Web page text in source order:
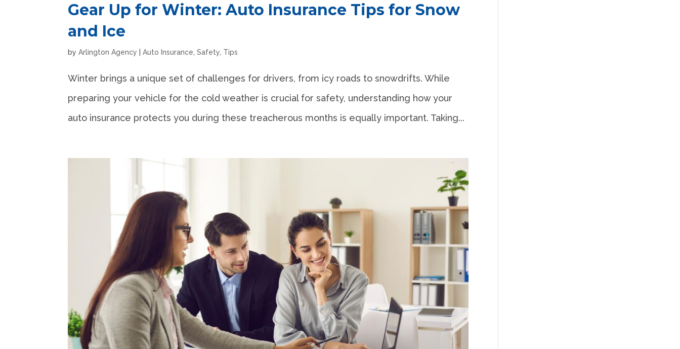
Gear Up for Winter: Auto Insurance Tips for Snow
and Ice
byArlington Agency |Auto Insurance,Safety, Tips
Winter brings a unique set of challenges for drivers, from icy roads to snowdrifts. While
preparing your vehicle for the cold weather is crucial for safety, understanding how your
auto insurance protects you during these treacherous months is equally important. Taking...